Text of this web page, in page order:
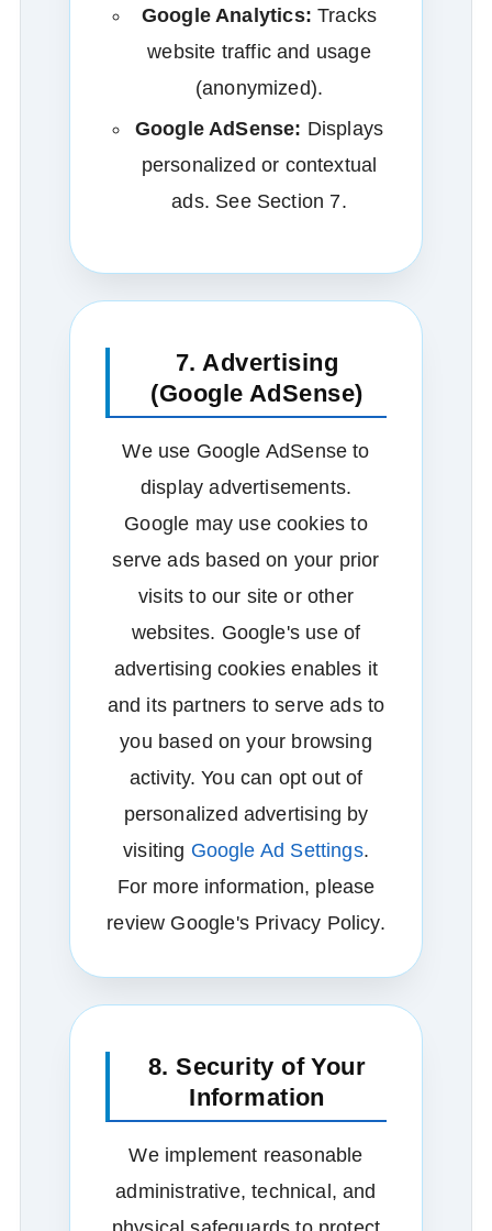
Google Analytics: Tracks
website traffic and usage
(anonymized).
Google AdSense: Displays
personalized or contextual
ads. See Section 7.
7. Advertising
(Google AdSense)
We use Google AdSense to
display advertisements.
Google may use cookies to
serve ads based on your prior
visits to our site or other
websites. Google's use of
advertising cookies enables it
and its partners to serve ads to
you based on your browsing
activity. You can opt out of
personalized advertising by
visiting Google Ad Settings.
For more information, please
review Google's Privacy Policy.
8. Security of Your
Information
We implement reasonable
administrative, technical, and